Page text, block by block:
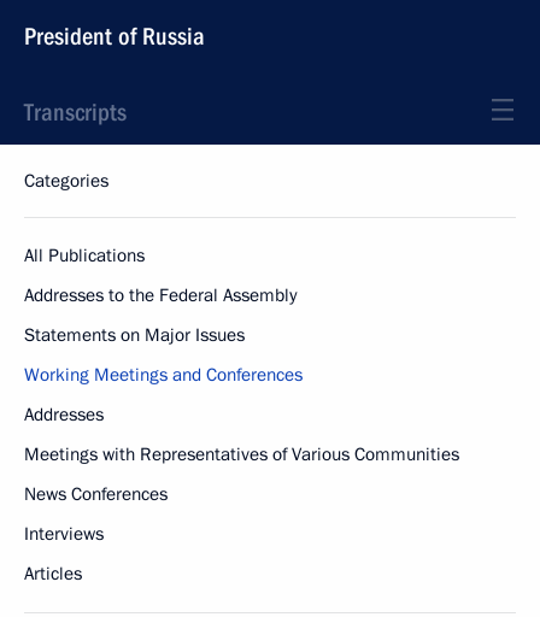
President of Russia
Transcripts
Categories
All Publications
Addresses to the Federal Assembly
Statements on Major Issues
Working Meetings and Conferences
Addresses
Meetings with Representatives of Various Communities
News Conferences
Interviews
Articles